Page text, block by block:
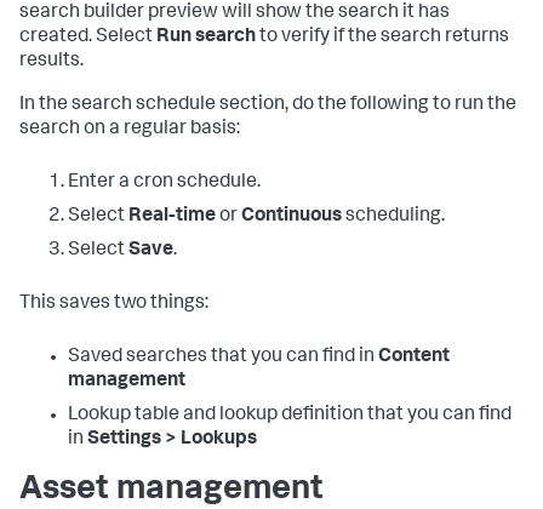
search builder preview will show the search it has
created. Select Run searchto verify if the search returns
results.
In the search schedule section, do the following to run the
search on a regular basis:
Enter a cron schedule.
Select Real-timeorContinuousscheduling.
SelectSave.
This saves two things:
Saved searches that you can find in Content
management
Lookup table and lookup definition that you can find
in Settings > Lookups
Asset management